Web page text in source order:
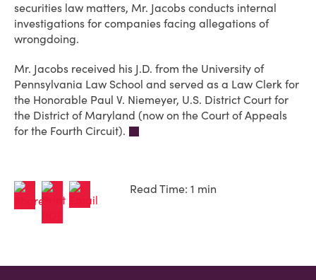
securities law matters, Mr. Jacobs conducts internal
investigations for companies facing allegations of
wrongdoing.
Mr. Jacobs received his J.D. from the University of
Pennsylvania Law School and served as a Law Clerk for
the Honorable Paul V. Niemeyer, U.S. District Court for
the District of Maryland (now on the Court of Appeals
for the Fourth Circuit).
Read Time: 1 min